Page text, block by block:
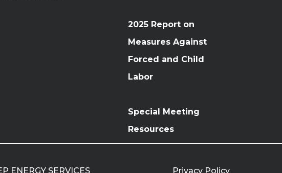
2025 Report on
Measures Against
Forced and Child
Labor
Special Meeting
Resources
ENERGY SERVICES Privacy Policy